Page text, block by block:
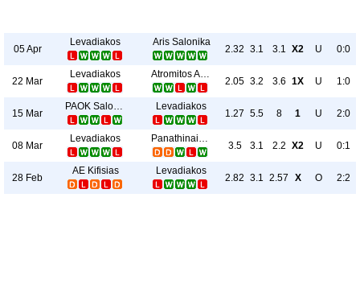
05 Apr
Levadiakos Aris Salonika
2.32 3.1 3.1 X2 U 0:0
22 Mar
Levadiakos Atromitos Athinon
2.05 3.2 3.6 1X U 1:0
15 Mar
PAOK Salonika Levadiakos
1.27 5.5 8 1 U 2:0
08 Mar
Levadiakos Panathinaikos
3.5 3.1 2.2 X2 U 0:1
28 Feb
AE Kifisias Levadiakos
2.82 3.1 2.57 X O 2:2